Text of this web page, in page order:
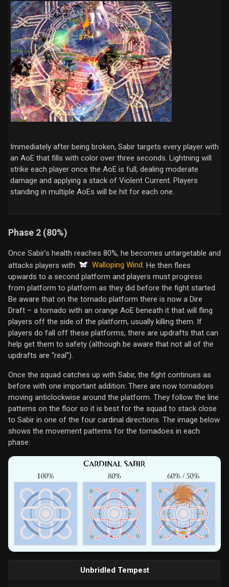
Immediately after being broken, Sabir targets every player with
an AoE that fills with color over three seconds. Lightning will
strike each player once the AoE is full, dealing moderate
damage and applying a stack of Violent Current. Players
standing in multiple AoEs will be hit for each one.
Phase 2 (80%)
Once Sabir’s health reaches 80%, he becomes untargetable and
attacks players with
Walloping Wind. He then flees
upwards to a second platform and players must progress
from platform to platform as they did before the fight started.
Be aware that on the tornado platform there is now a Dire
Draft – a tornado with an orange AoE beneath it that will fling
players off the side of the platform, usually killing them. If
players do fall off these platforms, there are updrafts that can
help get them to safety (although be aware that not all of the
updrafts are “real”).
Once the squad catches up with Sabir, the fight continues as
before with one important addition: There are now tornadoes
moving anticlockwise around the platform. They follow the line
patterns on the floor so it is best for the squad to stack close
to Sabir in one of the four cardinal directions. The image below
shows the movement patterns for the tornadoes in each
phase:
Unbridled Tempest